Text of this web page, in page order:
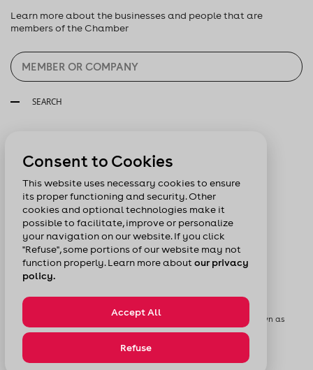
Learn more about the businesses and people that are
members of the Chamber
SEARCH
© Chamber of Commerce of Metropolitan Montreal formerly known as
Board of Trade of Metropolitan Montreal
Consent to Cookies
This website uses necessary cookies to ensure
its proper functioning and security. Other
cookies and optional technologies make it
possible to facilitate, improve or personalize
your navigation on our website. If you click
"Refuse", some portions of our website may not
function properly. Learn more aboutour privacy
policy.
Accept All
Refuse